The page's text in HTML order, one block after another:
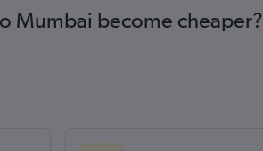
Mumbai become cheaper?